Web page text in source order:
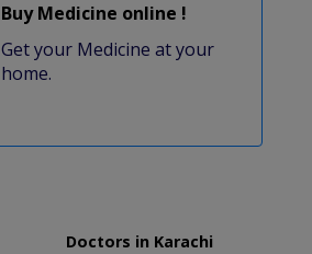
Buy Medicine online !
Get your Medicine at your
home.
Doctors in Karachi